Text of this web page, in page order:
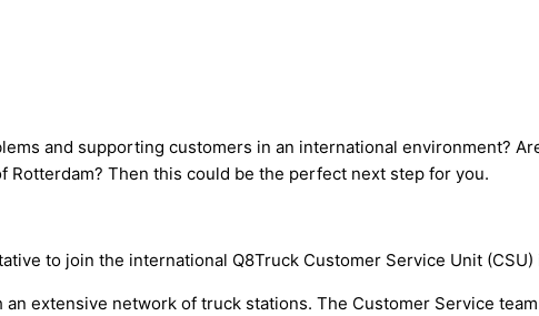
and supporting customers in an international environment?
Then this could be the perfect next step for you.
to join the international Q8Truck Customer Service Unit (CSU)
extensive network of truck stations. The Customer Service